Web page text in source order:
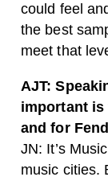
could feel
the best
meet that
AJT:
important is
and for
JN: It’s
music cities.